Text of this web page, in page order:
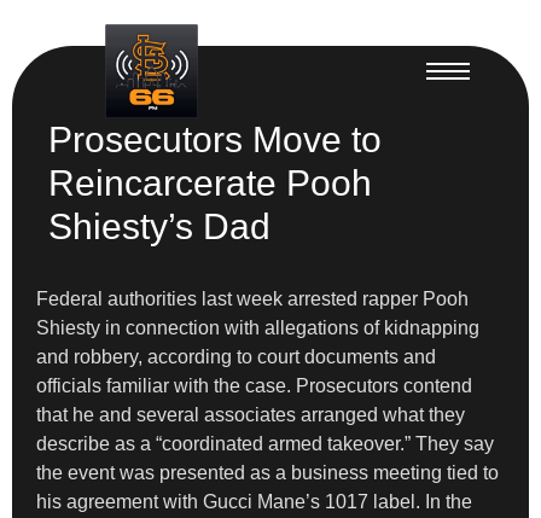
Prosecutors Move to
Reincarcerate Pooh
Shiesty’s Dad
Federal authorities last week arrested rapper Pooh
Shiesty in connection with allegations of kidnapping
and robbery, according to court documents and
officials familiar with the case. Prosecutors contend
that he and several associates arranged what they
describe as a “coordinated armed takeover.” They say
the event was presented as a business meeting tied to
his agreement with Gucci Mane’s 1017 label. In the